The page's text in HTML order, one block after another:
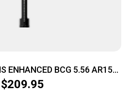
ENHANCED BCG 5.56 AR15
BLACK
$209.95